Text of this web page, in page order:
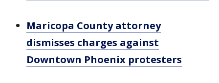
Maricopa County attorney
dismisses charges against
Downtown Phoenix protesters